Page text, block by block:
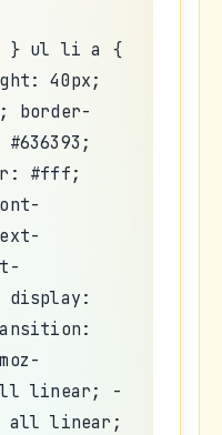
} ul li a {
40px;
border-
#fff;
display:
linear; -
all linear;